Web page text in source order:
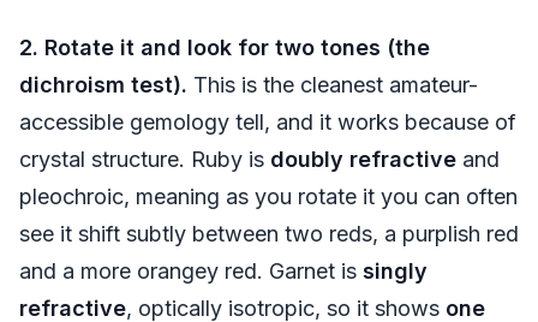
2. Rotate it and look for two tones (the
dichroism test). This is the cleanest amateur-
accessible gemology tell, and it works because of
crystal structure. Ruby is doubly refractive and
pleochroic, meaning as you rotate it you can often
see it shift subtly between two reds, a purplish red
and a more orangey red. Garnet is singly
refractive, optically isotropic, so it shows one